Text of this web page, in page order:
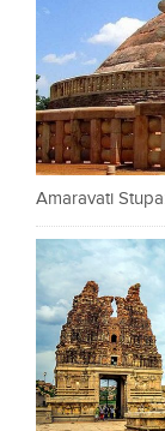
Amaravati